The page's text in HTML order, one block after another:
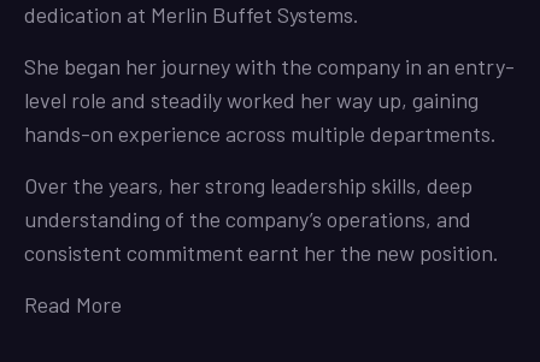
dedication at Merlin Buffet Systems.
She began her journey with the company in an entry-
level role and steadily worked her way up, gaining
hands-on experience across multiple departments.
Over the years, her strong leadership skills, deep
understanding of the company’s operations, and
consistent commitment earnt her the new position.
Read More